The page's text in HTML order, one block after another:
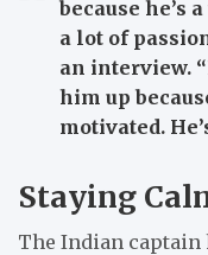
because he’s
a lot of
an interview.
him up
motivated.
Staying
The Indian captain